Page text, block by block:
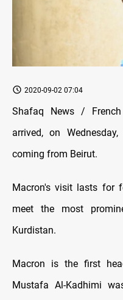
2020-09-02 07:04
Shafaq News / French
arrived, on
coming from Beirut.
Macron's visit lasts for
meet the most
Kurdistan.
Macron is the first
Mustafa Al-Kadhimi